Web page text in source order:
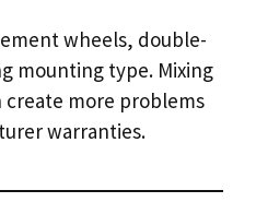
wheels, double-
mounting type. Mixing
more problems
warranties.